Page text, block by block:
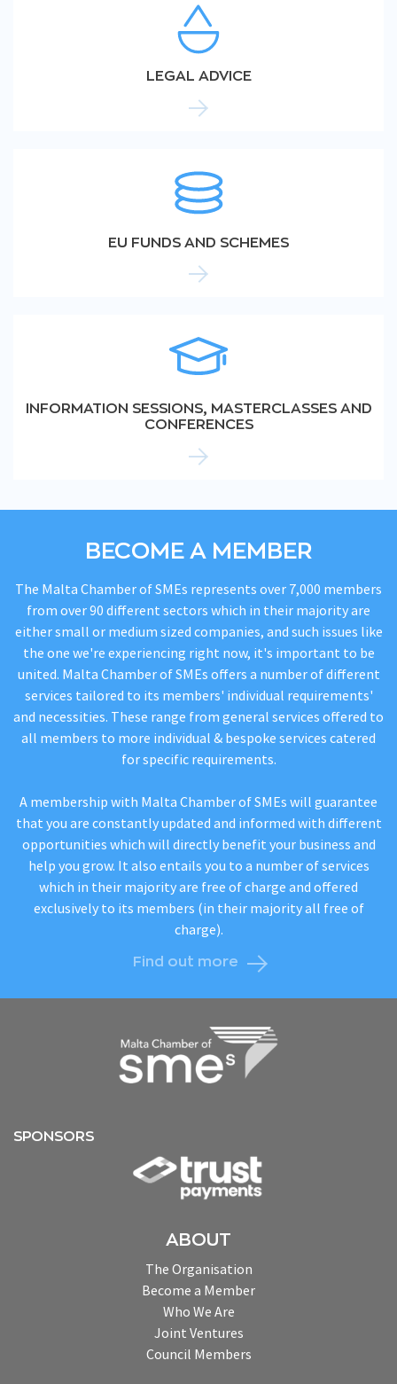
LEGAL ADVICE
EU FUNDS AND SCHEMES
INFORMATION SESSIONS, MASTERCLASSES AND
CONFERENCES
BECOME A MEMBER
The Malta Chamber of SMEs represents over 7,000 members
from over 90 different sectors which in their majority are
either small or medium sized companies, and such issues like
the one we're experiencing right now, it's important to be
united. Malta Chamber of SMEs offers a number of different
services tailored to its members' individual requirements'
and necessities. These range from general services offered to
all members to more individual & bespoke services catered
for specific requirements.
A membership with Malta Chamber of SMEs will guarantee
that you are constantly updated and informed with different
opportunities which will directly benefit your business and
help you grow. It also entails you to a number of services
which in their majority are free of charge and offered
exclusively to its members (in their majority all free of
charge).
Find out more
SPONSORS
ABOUT
The Organisation
Become a Member
Who We Are
Joint Ventures
Council Members